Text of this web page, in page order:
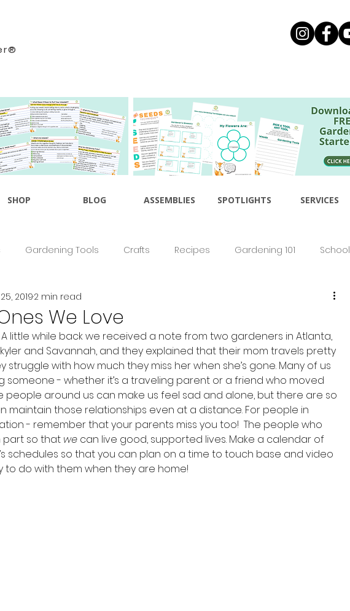
SHOP BLOG ASSEMBLIES SPOTLIGHTS SERVICES
Gardening Tools Crafts Recipes Gardening 101 School
We Love
20192 min read
little while back we received a note from two gardeners in Atlanta,
and Savannah, and they explained that their mom travels pretty
with how much they miss her when she’s gone. Many of us
someone - whether it’s a traveling parent or a friend who moved
people around us can make us feel sad and alone, but there are so
maintain those relationships even at a distance. For people in
- remember that your parents miss you too!  The people who
part so that we can live good, supported lives. Make a calendar of
schedules so that you can plan on a time to touch base and video
to do with them when they are home!